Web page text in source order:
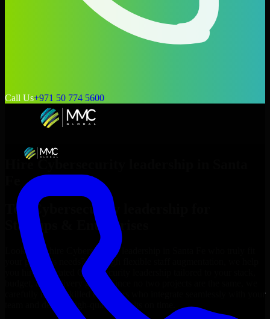
Call Us+971 50 774 5600
Hire Cybersecurity leadership
Top
Cybersecurity leadership
Startups & Enterprises
Looking to hire Cybersecurity leadership
your project’s needs? Through flexible staff augmentation, we help
you hire dedicated
Cybersecurity leadership
budget, and delivery goals. Since no two projects are the same, we
carefully match skilled engineers who integrate seamlessly with your
team and deliver high-quality results on time.